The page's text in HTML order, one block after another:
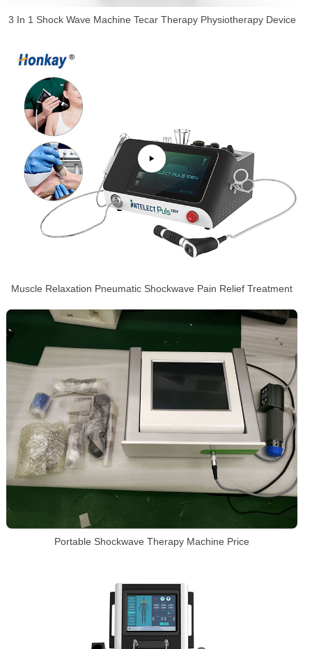
3 In 1 Shock Wave Machine Tecar Therapy Physiotherapy Device
Muscle Relaxation Pneumatic Shockwave Pain Relief Treatment
Portable Shockwave Therapy Machine Price